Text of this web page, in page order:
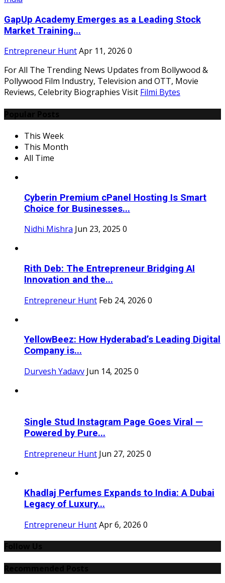
GapUp Academy Emerges as a Leading Stock
Market Training...
Entrepreneur HuntApr 11, 2026 0
For All The Trending News Updates from Bollywood &
Pollywood Film Industry, Television and OTT, Movie
Reviews, Celebrity Biographies Visit Filmi Bytes
This Week
This Month
All Time
Cyberin Premium cPanel Hosting Is Smart
Choice for Businesses...
Nidhi Mishra Jun 23, 2025 0
Rith Deb: The Entrepreneur Bridging AI
Innovation and the...
Entrepreneur Hunt Feb 24, 2026 0
YellowBeez: How Hyderabad’s Leading Digital
Company is...
Durvesh Yadavv Jun 14, 2025 0
Single Stud Instagram Page Goes Viral —
Powered by Pure...
Entrepreneur Hunt Jun 27, 2025 0
Khadlaj Perfumes Expands to India: A Dubai
Legacy of Luxury...
Entrepreneur HuntApr 6, 2026 0